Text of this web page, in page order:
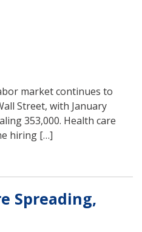
market continues to
Street, with January
353,000. Health care
hiring […]
Spreading,